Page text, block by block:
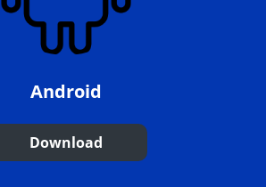
Android
Download